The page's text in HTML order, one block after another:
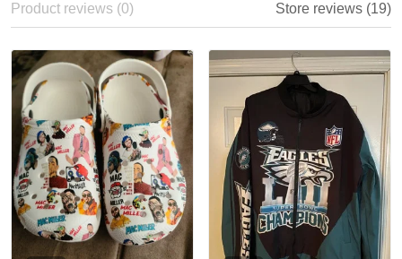
Product reviews (0) Store reviews (19)